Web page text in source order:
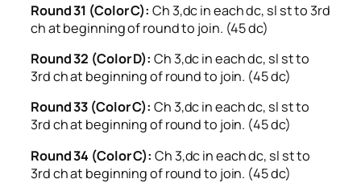
Round 31 (Color C): Ch 3,dc in each dc, sl st to 3rd
ch at beginning of round to join. (45 dc)
Round 32 (Color D): Ch 3,dc in each dc, sl st to
3rd ch at beginning of round to join. (45 dc)
Round 33 (Color C): Ch 3,dc in each dc, sl st to
3rd ch at beginning of round to join. (45 dc)
Round 34 (Color C): Ch 3,dc in each dc, sl st to
3rd ch at beginning of round to join. (45 dc)